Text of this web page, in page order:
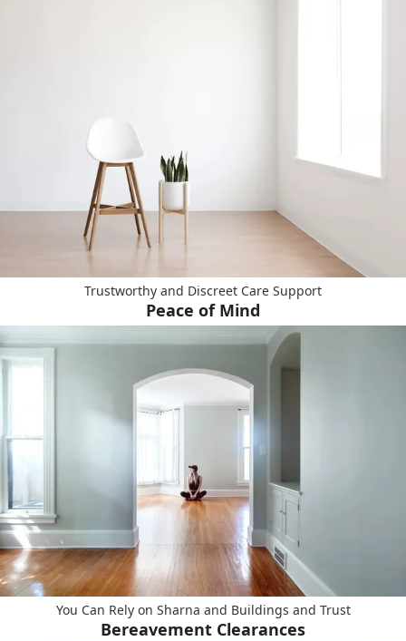
Trustworthy and Discreet Care Support
Peace of Mind
You Can Rely on Sharna and Buildings and Trust
Bereavement Clearances